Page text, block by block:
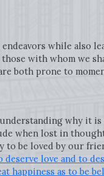
while also
with whom we
both prone to
why it
when lost in
be loved by our
love and to
happiness as to be